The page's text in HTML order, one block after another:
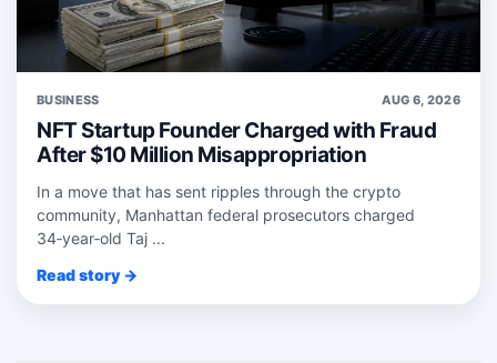
BUSINESS AUG 6, 2026
NFT Startup Founder Charged with Fraud
After $10 Million Misappropriation
In a move that has sent ripples through the crypto
community, Manhattan federal prosecutors charged
34‑year‑old Taj ...
Read story →